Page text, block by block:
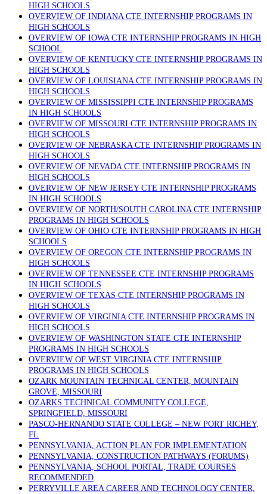
HIGH SCHOOLS
OVERVIEW OF INDIANA CTE INTERNSHIP PROGRAMS IN
HIGH SCHOOLS
OVERVIEW OF IOWA CTE INTERNSHIP PROGRAMS IN HIGH
SCHOOL
OVERVIEW OF KENTUCKY CTE INTERNSHIP PROGRAMS IN
HIGH SCHOOLS
OVERVIEW OF LOUISIANA CTE INTERNSHIP PROGRAMS IN
HIGH SCHOOLS
OVERVIEW OF MISSISSIPPI CTE INTERNSHIP PROGRAMS
IN HIGH SCHOOLS
OVERVIEW OF MISSOURI CTE INTERNSHIP PROGRAMS IN
HIGH SCHOOLS
OVERVIEW OF NEBRASKA CTE INTERNSHIP PROGRAMS IN
HIGH SCHOOLS
OVERVIEW OF NEVADA CTE INTERNSHIP PROGRAMS IN
HIGH SCHOOLS
OVERVIEW OF NEW JERSEY CTE INTERNSHIP PROGRAMS
IN HIGH SCHOOLS
OVERVIEW OF NORTH/SOUTH CAROLINA CTE INTERNSHIP
PROGRAMS IN HIGH SCHOOLS
OVERVIEW OF OHIO CTE INTERNSHIP PROGRAMS IN HIGH
SCHOOLS
OVERVIEW OF OREGON CTE INTERNSHIP PROGRAMS IN
HIGH SCHOOLS
OVERVIEW OF TENNESSEE CTE INTERNSHIP PROGRAMS
IN HIGH SCHOOLS
OVERVIEW OF TEXAS CTE INTERNSHIP PROGRAMS IN
HIGH SCHOOLS
OVERVIEW OF VIRGINIA CTE INTERNSHIP PROGRAMS IN
HIGH SCHOOLS
OVERVIEW OF WASHINGTON STATE CTE INTERNSHIP
PROGRAMS IN HIGH SCHOOLS
OVERVIEW OF WEST VIRGINIA CTE INTERNSHIP
PROGRAMS IN HIGH SCHOOLS
OZARK MOUNTAIN TECHNICAL CENTER, MOUNTAIN
GROVE, MISSOURI
OZARKS TECHNICAL COMMUNITY COLLEGE,
SPRINGFIELD, MISSOURI
PASCO-HERNANDO STATE COLLEGE – NEW PORT RICHEY,
FL
PENNSYLVANIA, ACTION PLAN FOR IMPLEMENTATION
PENNSYLVANIA, CONSTRUCTION PATHWAYS (FORUMS)
PENNSYLVANIA, SCHOOL PORTAL, TRADE COURSES
RECOMMENDED
PERRYVILLE AREA CAREER AND TECHNOLOGY CENTER,